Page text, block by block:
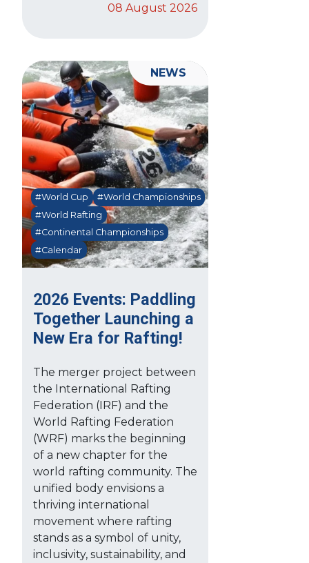
08 August 2026
2026 Events: Paddling
Together Launching a
New Era for Rafting!
#World Cup
#World Championships
#World Rafting
#Continental Championships
#Calendar
The merger project between
the International Rafting
Federation (IRF) and the
World Rafting Federation
(WRF) marks the beginning
of a new chapter for the
world rafting community. The
unified body envisions a
thriving international
movement where rafting
stands as a symbol of unity,
inclusivity, sustainability, and
NEWS